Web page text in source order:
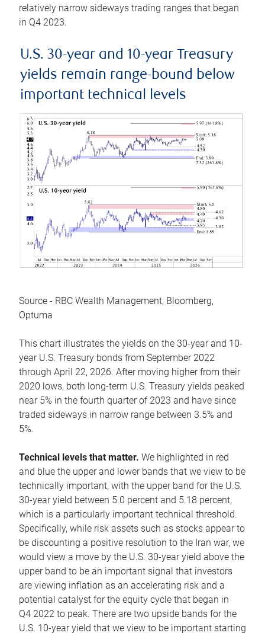
relatively narrow sideways trading ranges that began
in Q4 2023.
U.S. 30-year and 10-year Treasury
yields remain range-bound below
important technical levels
Source - RBC Wealth Management, Bloomberg,
Optuma
This chart illustrates the yields on the 30-year and 10-
year U.S. Treasury bonds from September 2022
through April 22, 2026. After moving higher from their
2020 lows, both long-term U.S. Treasury yields peaked
near 5% in the fourth quarter of 2023 and have since
traded sideways in narrow range between 3.5% and
5%.
Technical levels that matter. We highlighted in red
and blue the upper and lower bands that we view to be
technically important, with the upper band for the U.S.
30-year yield between 5.0 percent and 5.18 percent,
which is a particularly important technical threshold.
Specifically, while risk assets such as stocks appear to
be discounting a positive resolution to the Iran war, we
would view a move by the U.S. 30-year yield above the
upper band to be an important signal that investors
are viewing inflation as an accelerating risk and a
potential catalyst for the equity cycle that began in
Q4 2022 to peak. There are two upside bands for the
U.S. 10-year yield that we view to be important starting